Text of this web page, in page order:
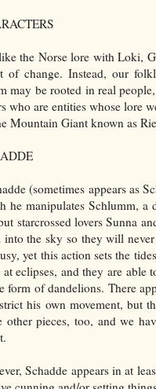
the Norse lore with Loki,
of change. Instead, our
may be rooted in real
who are entities whose lore
Mountain Giant known as
(sometimes appears as
he manipulates Schlumm, a
starcrossed lovers Sunna
into the sky so they will
yet this action sets the
at eclipses, and they are
form of dandelions. There
his own movement, but
other pieces, too, and we
Schadde appears in at